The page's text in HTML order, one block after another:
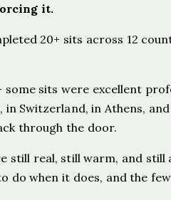
it.
20+ sits across 12
sits were excellent
in Switzerland, in Athens,
through the door.
still real, still warm, and
do when it does, and the